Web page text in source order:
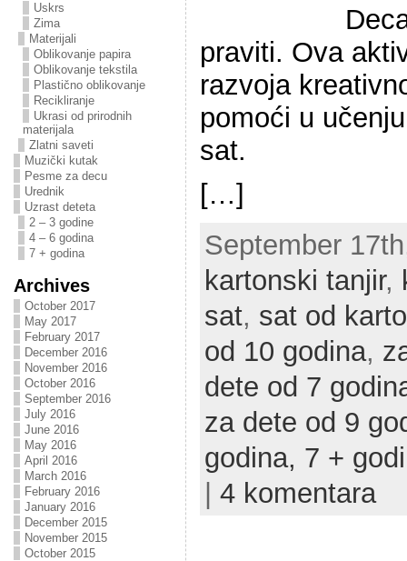
Uskrs
Zima
Materijali
Oblikovanje papira
Oblikovanje tekstila
Plastično oblikovanje
Recikliranje
Ukrasi od prirodnih
materijala
Zlatni saveti
Muzički kutak
Pesme za decu
Urednik
Uzrast deteta
2 – 3 godine
4 – 6 godina
7 + godina
Archives
October 2017
May 2017
February 2017
December 2016
November 2016
October 2016
September 2016
July 2016
June 2016
May 2016
April 2016
March 2016
February 2016
January 2016
December 2015
November 2015
October 2015
praviti. Ova
razvoja
pomoći u
sat.
[…]
September
kartonski tanjir,
sat, sat od
od 10 godina,
dete od 7
za dete od 9
godina, 7 +
4 komentara